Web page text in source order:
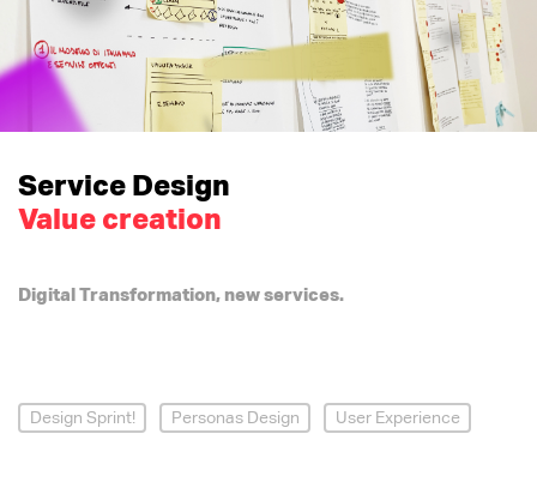
Service Design
Value creation
Digital Transformation, new services.
Design Sprint! Personas Design User Experience